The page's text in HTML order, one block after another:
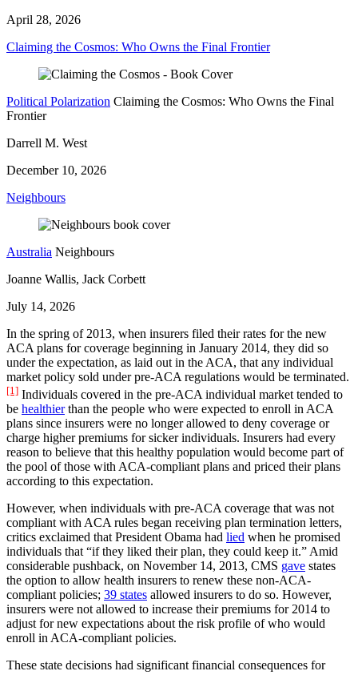
April 28, 2026
Claiming the Cosmos: Who Owns the Final Frontier
Political Polarization Claiming the Cosmos: Who Owns the Final
Frontier
Darrell M. West
December 10, 2026
Neighbours
Australia Neighbours
Joanne Wallis, Jack Corbett
July 14, 2026
In the spring of 2013, when insurers filed their rates for the new
ACA plans for coverage beginning in January 2014, they did so
under the expectation, as laid out in the ACA, that any individual
market policy sold under pre-ACA regulations would be terminated.
[1] Individuals covered in the pre-ACA individual market tended to
be healthierthan the people who were expected to enroll in ACA
plans since insurers were no longer allowed to deny coverage or
charge higher premiums for sicker individuals. Insurers had every
reason to believe that this healthy population would become part of
the pool of those with ACA-compliant plans and priced their plans
according to this expectation.
However, when individuals with pre-ACA coverage that was not
compliant with ACA rules began receiving plan termination letters,
critics exclaimed that President Obama had lied when he promised
individuals that “if they liked their plan, they could keep it.” Amid
considerable pushback, on November 14, 2013, CMS gave states
the option to allow health insurers to renew these non-ACA-
compliant policies; 39 states allowed insurers to do so. However,
insurers were not allowed to increase their premiums for 2014 to
adjust for new expectations about the risk profile of who would
enroll in ACA-compliant policies.
These state decisions had significant financial consequences for